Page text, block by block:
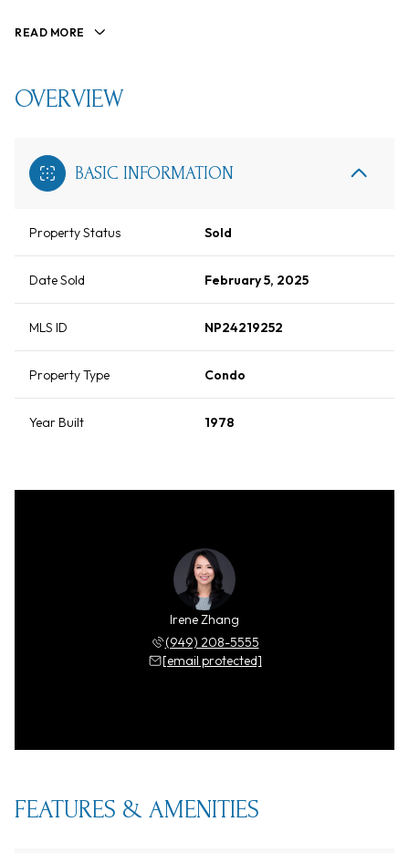
READ MORE
OVERVIEW
BASIC INFORMATION
Property Status Sold
Date Sold February 5, 2025
MLS ID NP24219252
Property Type Condo
Year Built 1978
Irene Zhang
(949) 208-5555
[email protected]
FEATURES & AMENITIES